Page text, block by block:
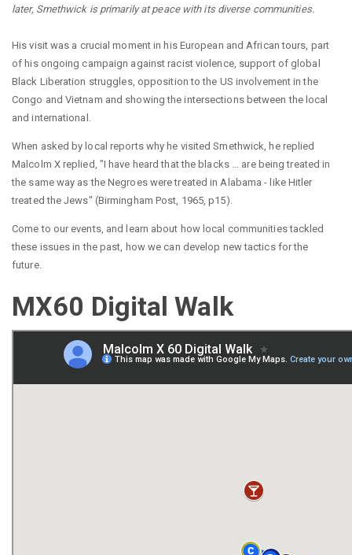
later, Smethwick is primarily at peace with its diverse communities.
His visit was a crucial moment in his European and African tours, part
of his ongoing campaign against racist violence, support of global
Black Liberation struggles, opposition to the US involvement in the
Congo and Vietnam and showing the intersections between the local
and international.
When asked by local reports why he visited Smethwick, he replied
Malcolm X replied, "I have heard that the blacks ... are being treated in
the same way as the Negroes were treated in Alabama - like Hitler
treated the Jews" (Birmingham Post, 1965, p15).
Come to our events, and learn about how local communities tackled
these issues in the past, how we can develop new tactics for the
future.
MX60 Digital Walk